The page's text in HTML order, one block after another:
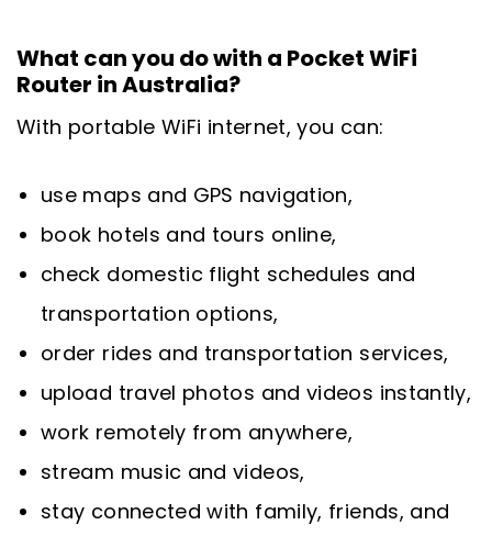
What can you do with a Pocket WiFi
Router in Australia?
With portable WiFi internet, you can:
use maps and GPS navigation,
book hotels and tours online,
check domestic flight schedules and
transportation options,
order rides and transportation services,
upload travel photos and videos instantly,
work remotely from anywhere,
stream music and videos,
stay connected with family, friends, and